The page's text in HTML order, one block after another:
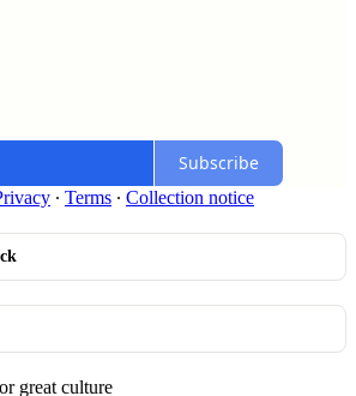
Subscribe
∙ Terms ∙ Collection notice
great culture